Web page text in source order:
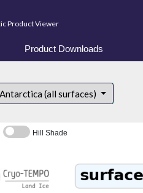
Product Viewer
Product Downloads
Antarctica (all surfaces)
Hill Shade